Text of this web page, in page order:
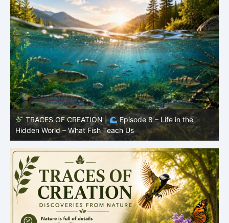
TRACES OF CREATION |
Episode 7: Life in Hidden
Places – Why Fish Remain Fish